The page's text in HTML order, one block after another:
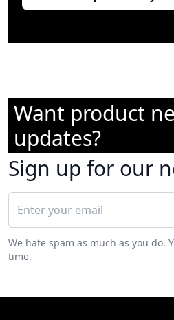
Want product
updates?
Sign up for our
We hate spam as much as you do.
time.